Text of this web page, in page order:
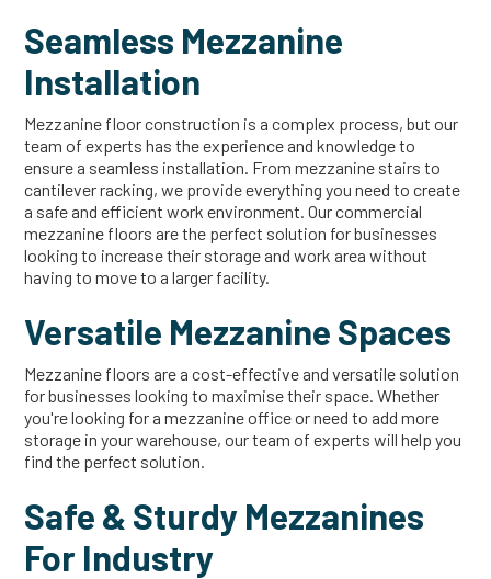
Seamless Mezzanine
Installation
Mezzanine floor construction is a complex process, but our
team of experts has the experience and knowledge to
ensure a seamless installation. From mezzanine stairs to
cantilever racking, we provide everything you need to create
a safe and efficient work environment. Our commercial
mezzanine floors are the perfect solution for businesses
looking to increase their storage and work area without
having to move to a larger facility.
Versatile Mezzanine Spaces
Mezzanine floors are a cost-effective and versatile solution
for businesses looking to maximise their space. Whether
you're looking for a mezzanine office or need to add more
storage in your warehouse, our team of experts will help you
find the perfect solution.
Safe & Sturdy Mezzanines
For Industry